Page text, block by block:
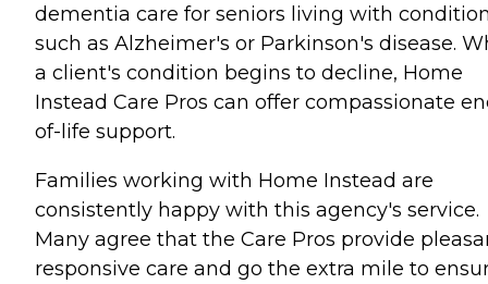
dementia care for seniors living with
such as Alzheimer's or Parkinson's disease.
a client's condition begins to decline, Home
Instead Care Pros can offer compassionate
of-life support.
Families working with Home Instead are
consistently happy with this agency's service.
Many agree that the Care Pros provide
responsive care and go the extra mile to